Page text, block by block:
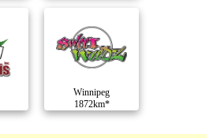
Winnipeg
1872km*